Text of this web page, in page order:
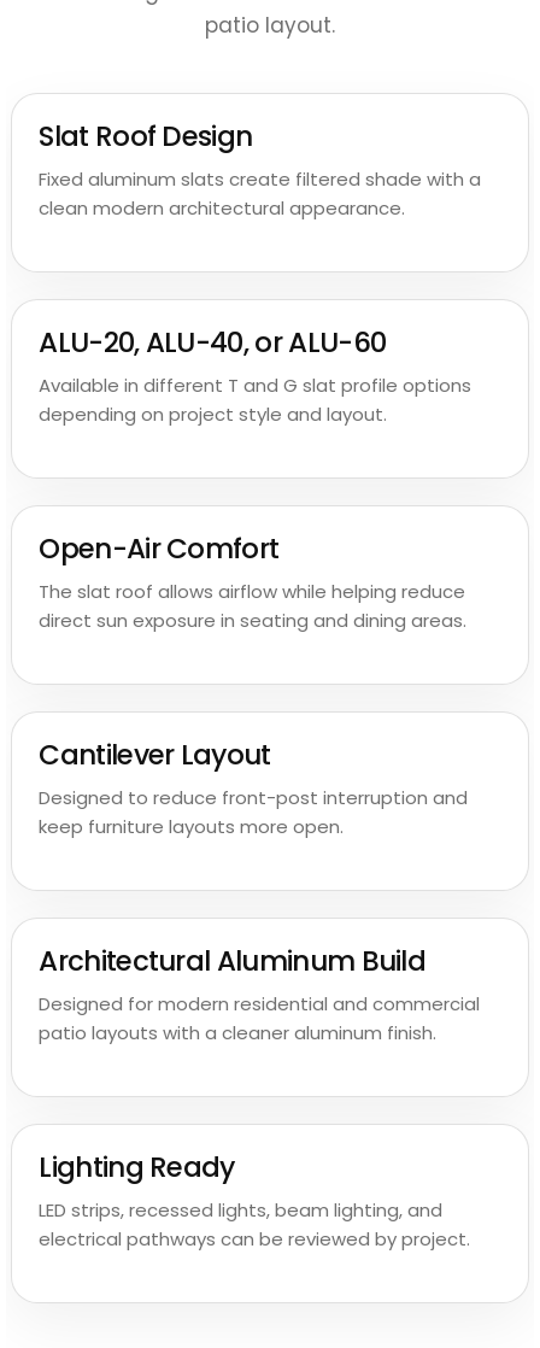
patio layout.
Slat Roof Design
Fixed aluminum slats create filtered shade with a
clean modern architectural appearance.
ALU-20, ALU-40, or ALU-60
Available in different T and G slat profile options
depending on project style and layout.
Open-Air Comfort
The slat roof allows airflow while helping reduce
direct sun exposure in seating and dining areas.
Cantilever Layout
Designed to reduce front-post interruption and
keep furniture layouts more open.
Architectural Aluminum Build
Designed for modern residential and commercial
patio layouts with a cleaner aluminum finish.
Lighting Ready
LED strips, recessed lights, beam lighting, and
electrical pathways can be reviewed by project.